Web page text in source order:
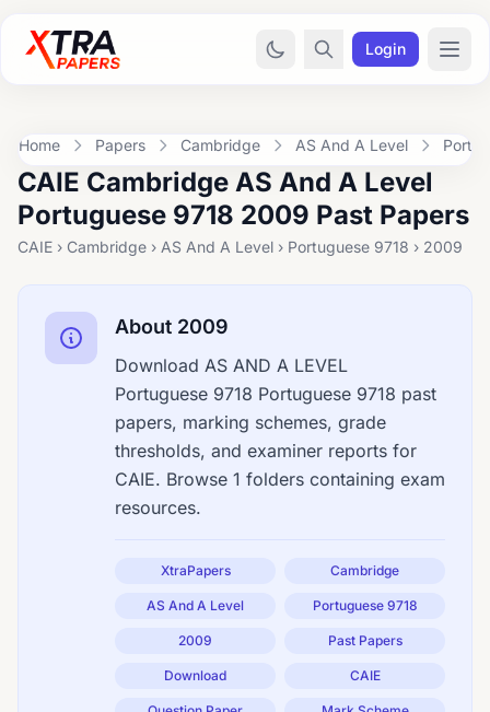
Login
Home Papers Cambridge AS And A Level
CAIE Cambridge AS And A Level
Portuguese 9718 2009 Past Papers
CAIE › Cambridge › AS And A Level › Portuguese 9718 › 2009
About 2009
Download AS AND A LEVEL
Portuguese 9718 Portuguese 9718 past
papers, marking schemes, grade
thresholds, and examiner reports for
CAIE. Browse 1 folders containing exam
resources.
XtraPapers Cambridge
AS And A Level Portuguese 9718
2009 Past Papers
Download CAIE